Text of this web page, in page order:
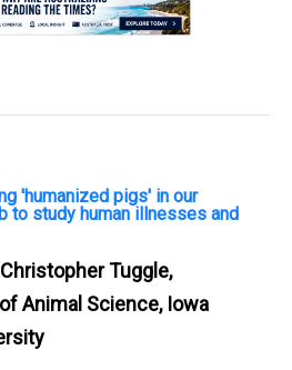
'humanized pigs' in our
to study human illnesses and
Christopher Tuggle,
Animal Science, Iowa